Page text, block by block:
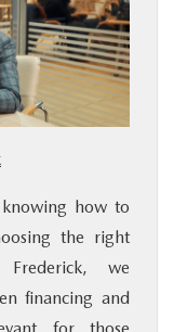
how to
the right
we
financing and